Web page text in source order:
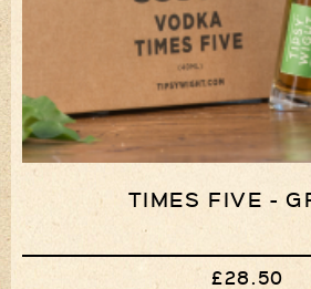
TIMES FIVE -
£28.50